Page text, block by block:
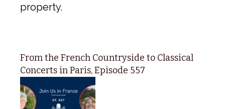
property.
From the French Countryside to Classical
Concerts in Paris, Episode 557